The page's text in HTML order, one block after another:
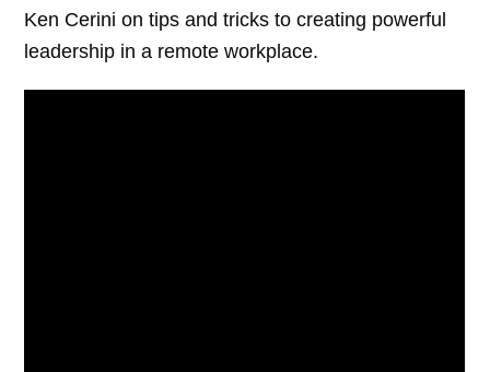
Ken Cerini on tips and tricks to creating powerful
leadership in a remote workplace.